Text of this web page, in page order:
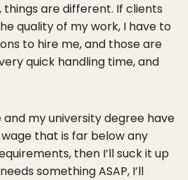
are different. If clients
quality of my work, I have to
to hire me, and those are
quick handling time, and
my university degree have
that is far below any
then I’ll suck it up
something ASAP, I’ll